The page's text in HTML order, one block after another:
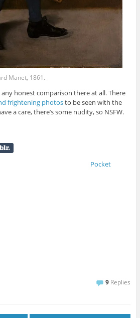
Manet, 1861.
any honest comparison there at all. There
frightening photosto be seen with the
a care, there’s some nudity, so NSFW.
Pocket
9 Replies